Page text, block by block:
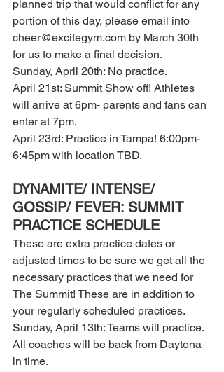
planned trip that would conflict for any
portion of this day, please email into
cheer@excitegym.com by March 30th
for us to make a final decision.
Sunday, April 20th: No practice.
April 21st: Summit Show off! Athletes
will arrive at 6pm- parents and fans can
enter at 7pm.
April 23rd: Practice in Tampa! 6:00pm-
6:45pm with location TBD.
DYNAMITE/ INTENSE/
GOSSIP/ FEVER: SUMMIT
PRACTICE SCHEDULE
These are extra practice dates or
adjusted times to be sure we get all the
necessary practices that we need for
The Summit! These are in addition to
your regularly scheduled practices.
Sunday, April 13th: Teams will practice.
All coaches will be back from Daytona
in time.